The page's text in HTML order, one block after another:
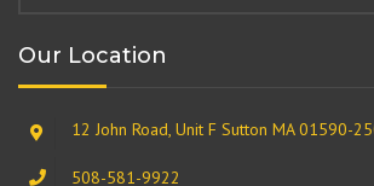
Our Location
12 John Road, Unit F Sutton MA 01590-
508-581-9922